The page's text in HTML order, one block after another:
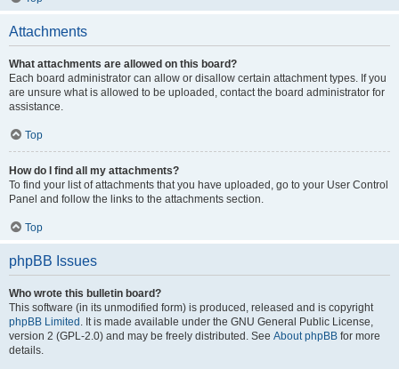
Attachments
What attachments are allowed on this board?
Each board administrator can allow or disallow certain attachment types. If you
are unsure what is allowed to be uploaded, contact the board administrator for
assistance.
Top
How do I find all my attachments?
To find your list of attachments that you have uploaded, go to your User Control
Panel and follow the links to the attachments section.
Top
phpBB Issues
Who wrote this bulletin board?
This software (in its unmodified form) is produced, released and is copyright
phpBB Limited . It is made available under the GNU General Public License,
version 2 (GPL-2.0) and may be freely distributed. See About phpBB for more
details.